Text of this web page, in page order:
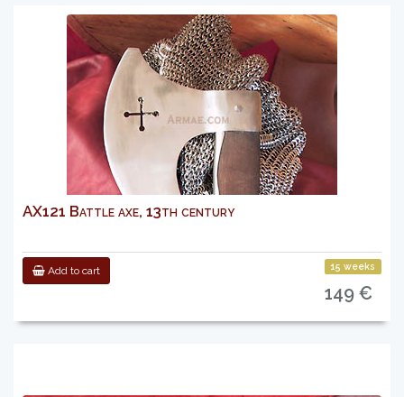
AX121 Battle axe, 13th century
Add to cart 15 weeks
149 €